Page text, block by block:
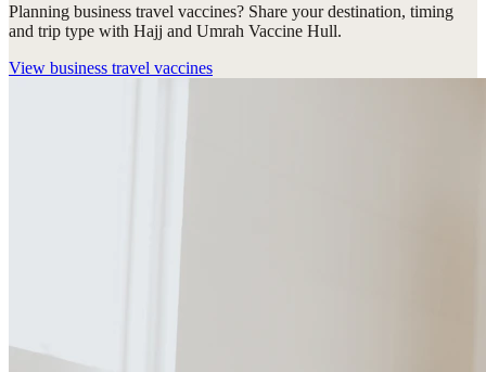
Planning business travel vaccines? Share your destination, timing
and trip type with Hajj and Umrah Vaccine Hull.
View business travel vaccines